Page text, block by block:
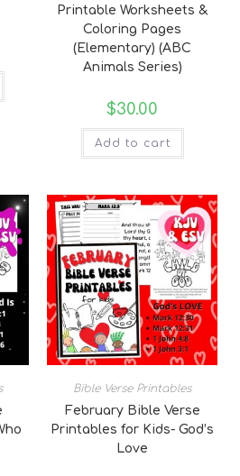
Printable Worksheets &
Coloring Pages
(Elementary) (ABC
Animals Series)
$30.00
Add to cart
Bible Verse Printables
February Bible Verse
Printables for Kids- God’s
Love